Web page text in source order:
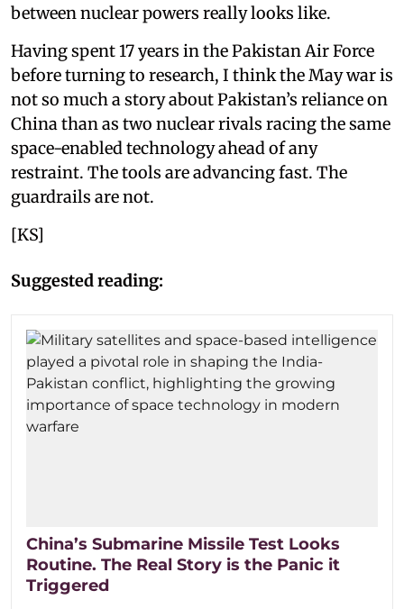
between nuclear powers really looks like.
Having spent 17 years in the Pakistan Air Force
before turning to research, I think the May war is
not so much a story about Pakistan’s reliance on
China than as two nuclear rivals racing the same
space-enabled technology ahead of any
restraint. The tools are advancing fast. The
guardrails are not.
[KS]
Suggested reading:
China’s Submarine Missile Test Looks
Routine. The Real Story is the Panic it
Triggered